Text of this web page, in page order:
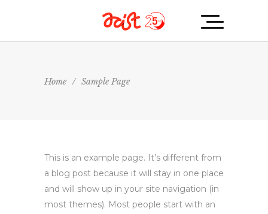
Home / Sample Page
This is an example page. It’s different from
a blog post because it will stay in one place
and will show up in your site navigation (in
most themes). Most people start with an